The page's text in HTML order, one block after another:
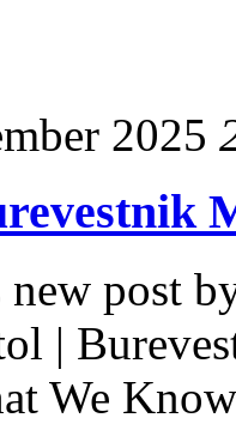
2025
post
|
We